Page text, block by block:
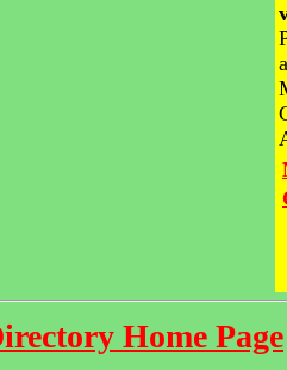
Home Page